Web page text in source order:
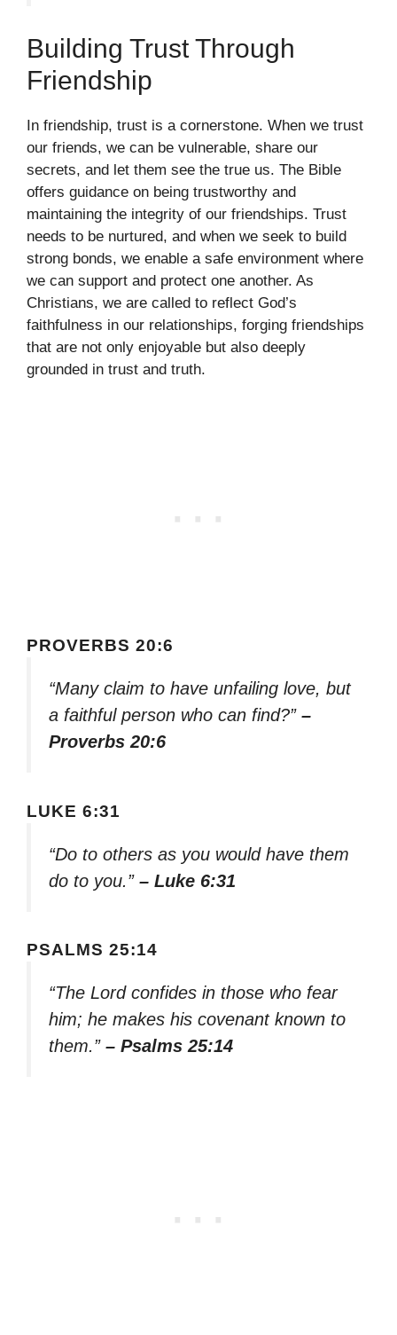
Building Trust Through
Friendship
In friendship, trust is a cornerstone. When we trust
our friends, we can be vulnerable, share our
secrets, and let them see the true us. The Bible
offers guidance on being trustworthy and
maintaining the integrity of our friendships. Trust
needs to be nurtured, and when we seek to build
strong bonds, we enable a safe environment where
we can support and protect one another. As
Christians, we are called to reflect God’s
faithfulness in our relationships, forging friendships
that are not only enjoyable but also deeply
grounded in trust and truth.
PROVERBS 20:6
“Many claim to have unfailing love, but
a faithful person who can find?” –
Proverbs 20:6
LUKE 6:31
“Do to others as you would have them
do to you.” – Luke 6:31
PSALMS 25:14
“The Lord confides in those who fear
him; he makes his covenant known to
them.” – Psalms 25:14